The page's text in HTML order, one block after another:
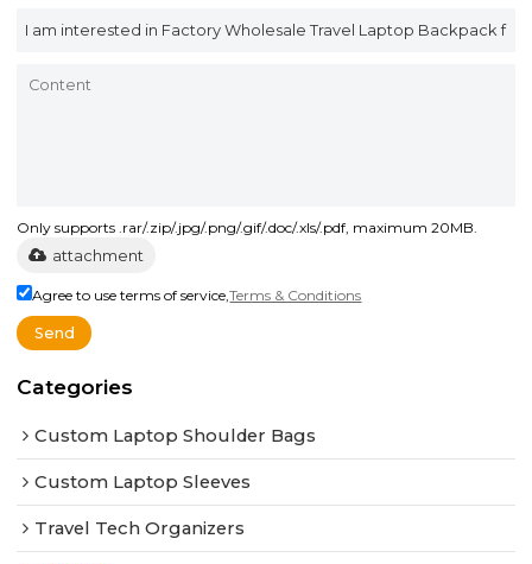
Only supports .rar/.zip/.jpg/.png/.gif/.doc/.xls/.pdf, maximum 20MB.
attachment
Agree to use terms of service,Terms & Conditions
Send
Categories
Custom Laptop Shoulder Bags
Custom Laptop Sleeves
Travel Tech Organizers